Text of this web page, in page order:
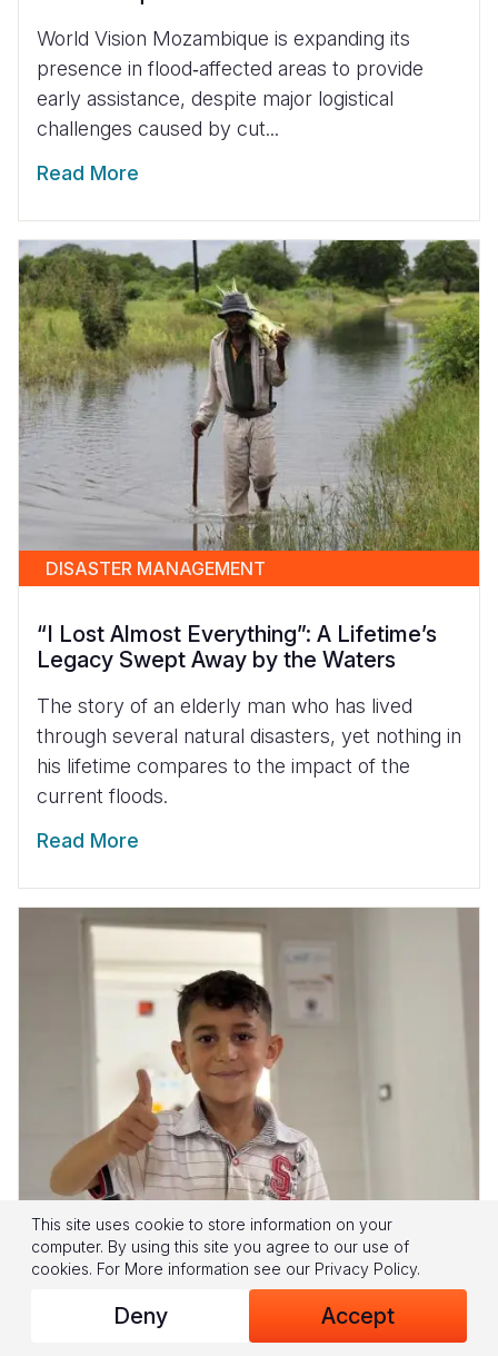
World Vision Mozambique is expanding its
presence in flood‑affected areas to provide
early assistance, despite major logistical
challenges caused by cut...
Read More
DISASTER MANAGEMENT
“I Lost Almost Everything”: A Lifetime’s
Legacy Swept Away by the Waters
The story of an elderly man who has lived
through several natural disasters, yet nothing in
his lifetime compares to the impact of the
current floods.
Read More
LEBANON HUMANITARIAN FUND
Where Learning Brings Back Hope
Children in southern Lebanon face disrupted
This site uses cookie to store information on your
computer. By using this site you agree to our use of
cookies. For More information see our Privacy Policy.
Deny Accept